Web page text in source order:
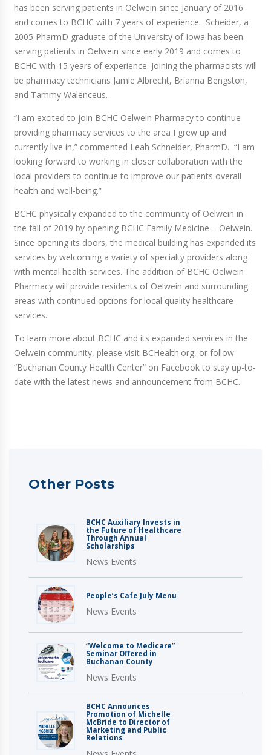
has been serving patients in Oelwein since January of 2016
and comes to BCHC with 7 years of experience. Scheider, a
2005 PharmD graduate of the University of Iowa has been
serving patients in Oelwein since early 2019 and comes to
BCHC with 15 years of experience. Joining the pharmacists will
be pharmacy technicians Jamie Albrecht, Brianna Bengston,
and Tammy Walenceus.
“I am excited to join BCHC Oelwein Pharmacy to continue
providing pharmacy services to the area I grew up and
currently live in,” commented Leah Schneider, PharmD. “I am
looking forward to working in closer collaboration with the
local providers to continue to improve our patients overall
health and well-being.”
BCHC physically expanded to the community of Oelwein in
the fall of 2019 by opening BCHC Family Medicine – Oelwein.
Since opening its doors, the medical building has expanded its
services by welcoming a variety of specialty providers along
with mental health services. The addition of BCHC Oelwein
Pharmacy will provide residents of Oelwein and surrounding
areas with continued options for local quality healthcare
services.
To learn more about BCHC and its expanded services in the
Oelwein community, please visit BCHealth.org, or follow
“Buchanan County Health Center” on Facebook to stay up-to-
date with the latest news and announcement from BCHC.
Other Posts
BCHC Auxiliary Invests in
the Future of Healthcare
Through Annual
Scholarships
News Events
People’s Cafe July Menu
News Events
“Welcome to Medicare”
Seminar Offered in
Buchanan County
News Events
BCHC Announces
Promotion of Michelle
McBride to Director of
Marketing and Public
Relations